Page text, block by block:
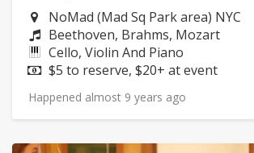
Neighborhood:
NoMad (Mad Sq Park area) NYC
Composers:
Beethoven, Brahms, Mozart
Instruments:
Cello, Violin And Piano
Price:
$5 to reserve, $20+ at event
Happened almost 9 years ago